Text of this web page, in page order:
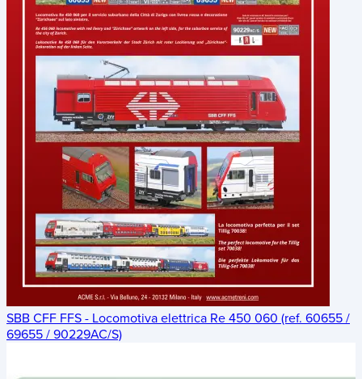
SBB CFF FFS - Locomotiva elettrica Re 450 060 (ref. 60655 /
69655 / 90229AC/S)